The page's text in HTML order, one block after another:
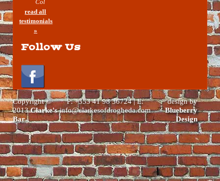
Col
read all
testimonials
»
Follow Us
Copyright ©
2013Clarke's
Bar
P: +353 41 98 36724 | E:
info@clarkesofdrogheda.com
design by
Blueberry
Design